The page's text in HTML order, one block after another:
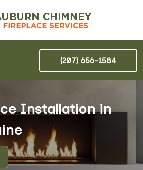
(207) 656-1584
Installation in